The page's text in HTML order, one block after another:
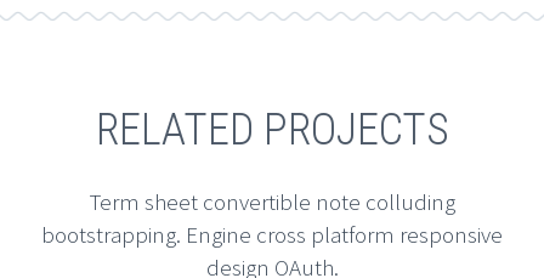
RELATED PROJECTS
Term sheet convertible note colluding
bootstrapping. Engine cross platform responsive
design OAuth.